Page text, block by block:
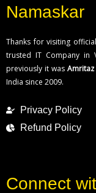
Namaskar
Thanks for visiting
trusted IT Company in
previously it was Amritaz
India since 2009.
Privacy Policy
Refund Policy
Connect